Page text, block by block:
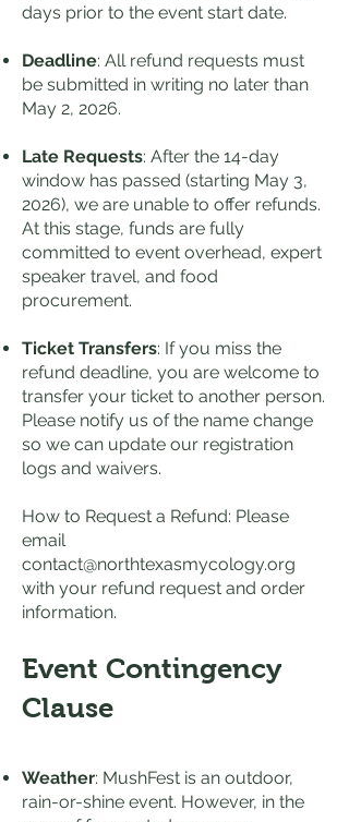
days prior to the event start date.
Deadline: All refund requests must
be submitted in writing no later than
May 2, 2026.
Late Requests: After the 14-day
window has passed (starting May 3,
2026), we are unable to offer refunds.
At this stage, funds are fully
committed to event overhead, expert
speaker travel, and food
procurement.
Ticket Transfers: If you miss the
refund deadline, you are welcome to
transfer your ticket to another person.
Please notify us of the name change
so we can update our registration
logs and waivers.
How to Request a Refund: Please
email
contact@northtexasmycology.org
with your refund request and order
information.
Event Contingency
Clause
Weather: MushFest is an outdoor,
rain-or-shine event. However, in the